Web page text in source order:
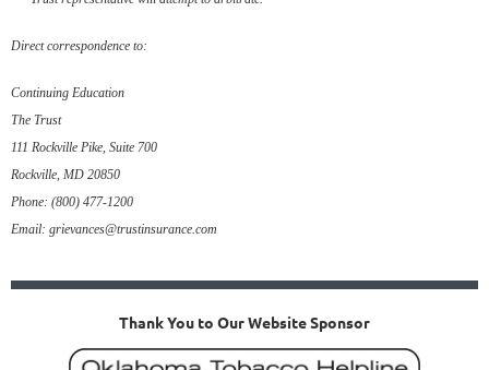
Direct correspondence to:
Continuing Education
The Trust
111 Rockville Pike, Suite 700
Rockville, MD 20850
Phone: (800) 477-1200
Email: grievances@trustinsurance.com
Thank You to Our Website Sponsor